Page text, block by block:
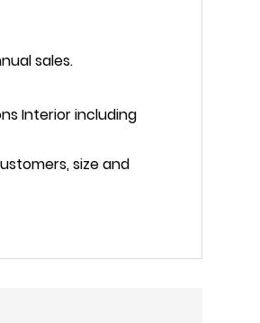
sales.
Interior including
size and